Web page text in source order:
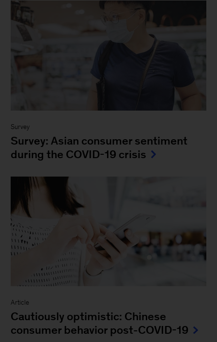
Survey
Survey: Asian consumer sentiment
during the COVID-19 crisis
Article
Cautiously optimistic: Chinese
consumer behavior post-COVID-19